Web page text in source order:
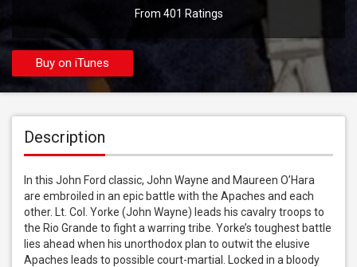
From 401 Ratings
Buy on iTunes
Description
In this John Ford classic, John Wayne and Maureen O’Hara
are embroiled in an epic battle with the Apaches and each
other. Lt. Col. Yorke (John Wayne) leads his cavalry troops to
the Rio Grande to fight a warring tribe. Yorke’s toughest battle
lies ahead when his unorthodox plan to outwit the elusive
Apaches leads to possible court-martial. Locked in a bloody